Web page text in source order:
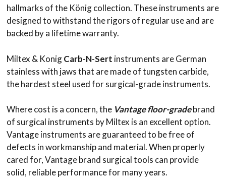
hallmarks of the König collection. These instruments are
designed to withstand the rigors of regular use and are
backed by a lifetime warranty.
Miltex & KonigCarb-N-Sert instruments are German
stainless with jaws that are made of tungsten carbide,
the hardest steel used for surgical-grade instruments.
Where cost is a concern, the Vantage floor-grade brand
of surgical instruments by Miltex is an excellent option.
Vantage instruments are guaranteed to be free of
defects in workmanship and material. When properly
cared for, Vantage brand surgical tools can provide
solid, reliable performance for many years.